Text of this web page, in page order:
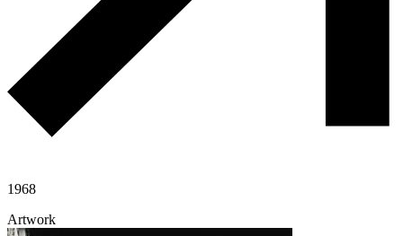
1968
Artwork